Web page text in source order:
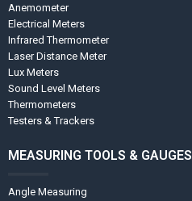
Anemometer
Electrical Meters
Infrared Thermometer
Laser Distance Meter
Lux Meters
Sound Level Meters
Thermometers
Testers & Trackers
MEASURING TOOLS & GAUGES
Angle Measuring